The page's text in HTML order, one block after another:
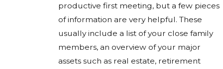
productive first meeting, but a few pieces
of information are very helpful. These
usually include a list of your close family
members, an overview of your major
assets such as real estate, retirement